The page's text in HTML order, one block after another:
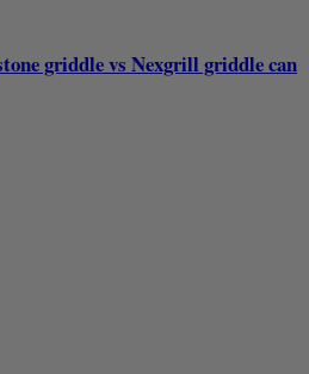
griddle vs Nexgrill griddle can